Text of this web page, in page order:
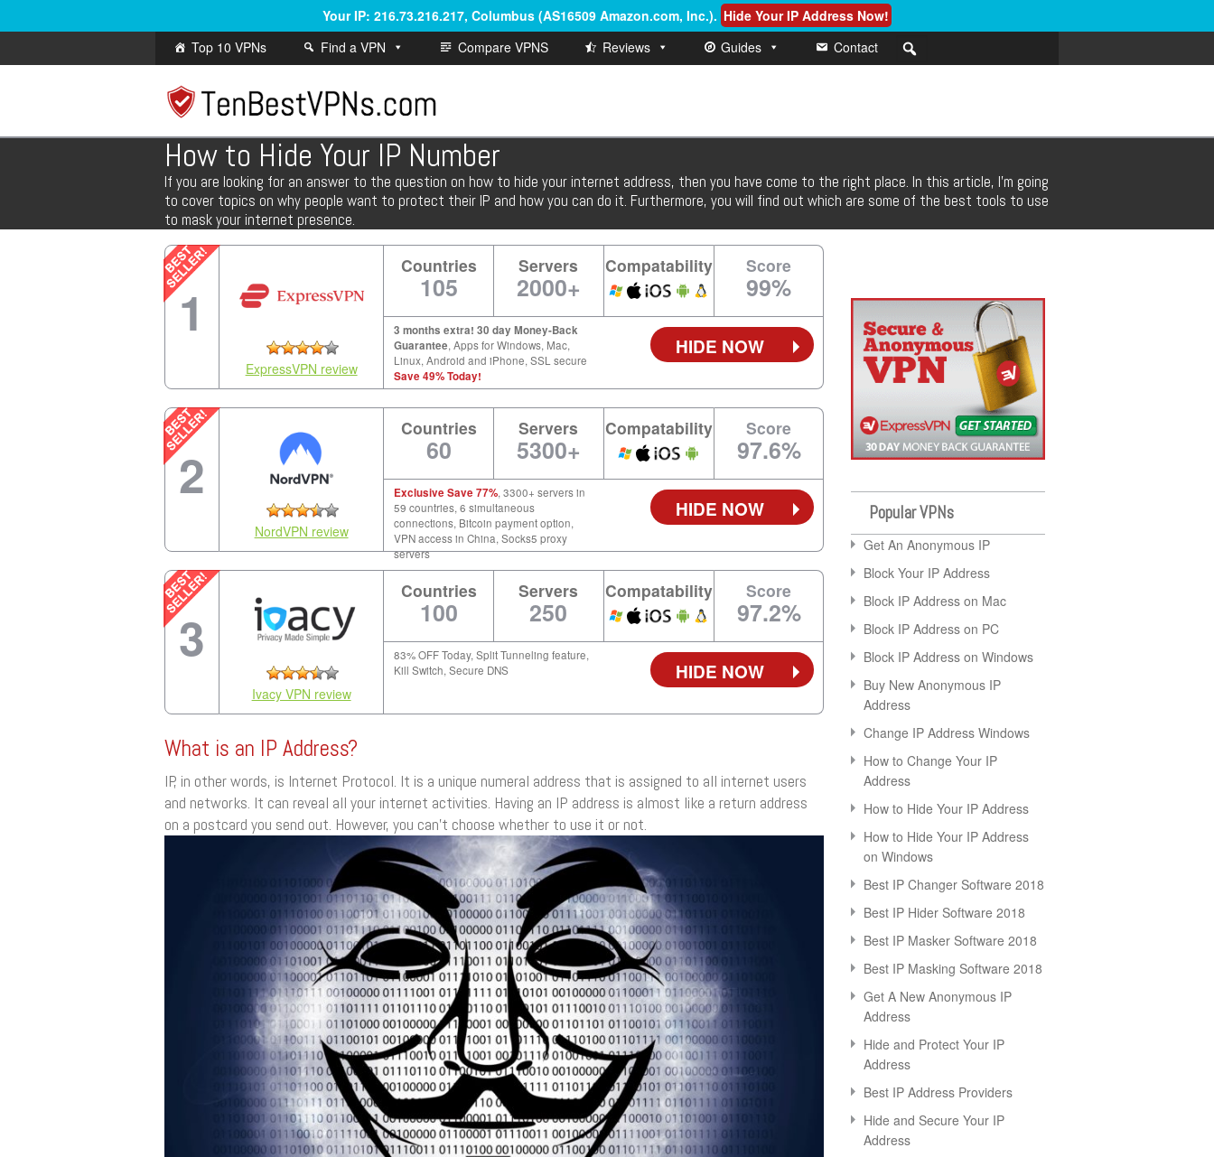
Your IP: 216.73.216.217, Columbus (AS16509 Amazon.com, Inc.). Hide Your IP Address Now!
Top 10 VPNs
Find a VPN Compare VPNS Reviews Guides Contact
How to Hide Your IP Number
If you are looking for an answer to the question on how to hide your internet address, then you have come to the right place. In this article, I’m going
to cover topics on why people want to protect their IP and how you can do it. Furthermore, you will find out which are some of the best tools to use
to mask your internet presence.
1
ExpressVPN review
Countries
105
Servers
2000+
Compatability Score
99%
3 months extra! 30 day Money-Back
Guarantee, Apps for Windows, Mac,
Linux, Android and iPhone, SSL secure
Save 49% Today!
HIDE NOW
2
NordVPN review
Countries
60
Servers
5300+
Compatability Score
97.6%
Exclusive Save 77%, 3300+ servers in
59 countries, 6 simultaneous
connections, Bitcoin payment option,
VPN access in China, Socks5 proxy
servers
HIDE NOW
3
Ivacy VPN review
Countries
100
Servers
250
Compatability Score
97.2%
83% OFF Today, Split Tunneling feature,
Kill Switch, Secure DNS
HIDE NOW
What is an IP Address?
IP, in other words, is Internet Protocol. It is a unique numeral address that is assigned to all internet users
and networks. It can reveal all your internet activities. Having an IP address is almost like a return address
on a postcard you send out. However, you can’t choose whether to use it or not.
Popular VPNs
Get An Anonymous IP
Block Your IP Address
Block IP Address on Mac
Block IP Address on PC
Block IP Address on Windows
Buy New Anonymous IP
Address
Change IP Address Windows
How to Change Your IP
Address
How to Hide Your IP Address
How to Hide Your IP Address
on Windows
Best IP Changer Software 2018
Best IP Hider Software 2018
Best IP Masker Software 2018
Best IP Masking Software 2018
Get A New Anonymous IP
Address
Hide and Protect Your IP
Address
Best IP Address Providers
Hide and Secure Your IP
Address